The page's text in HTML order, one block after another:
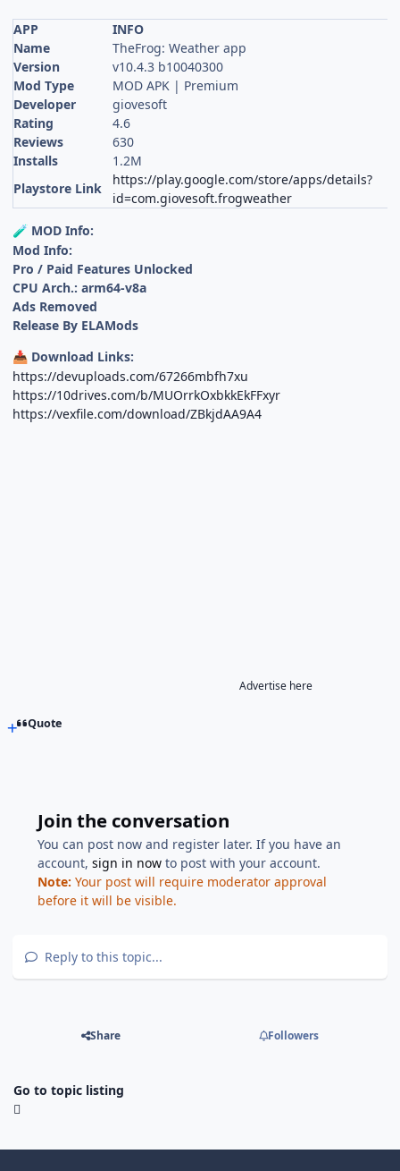
APP
INFO
Name
TheFrog: Weather app
Version
v10.4.3 b10040300
Mod Type
MOD APK | Premium
Developer
giovesoft
Rating
4.6
Reviews
630
Installs
1.2M
Playstore Link
https://play.google.com/store/apps/details?
id=com.giovesoft.frogweather
🧪 MOD Info:
Mod Info:
Pro / Paid Features Unlocked
CPU Arch.: arm64-v8a
Ads Removed
Release By ELAMods
📥 Download Links:
https://devuploads.com/67266mbfh7xu
https://10drives.com/b/MUOrrkOxbkkEkFFxyr
https://vexfile.com/download/ZBkjdAA9A4
Advertise here
Quote
Join the conversation
You can post now and register later. If you have an
account,sign in now to post with your account.
Note: Your post will require moderator approval
before it will be visible.
Reply to this topic...
Share Followers
Go to topic listing